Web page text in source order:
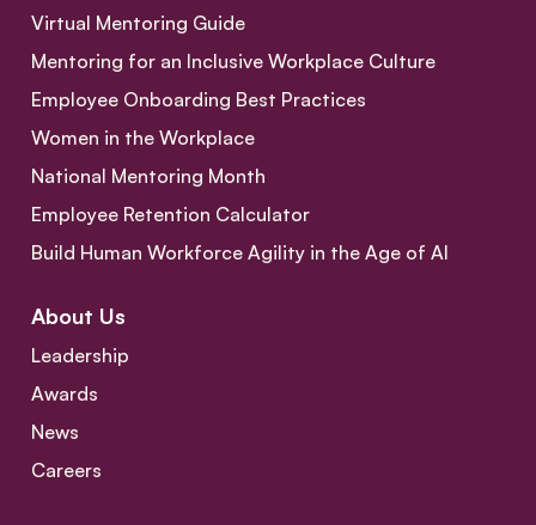
Virtual Mentoring Guide
Mentoring for an Inclusive Workplace Culture
Employee Onboarding Best Practices
Women in the Workplace
National Mentoring Month
Employee Retention Calculator
Build Human Workforce Agility in the Age of AI
About Us
Leadership
Awards
News
Careers